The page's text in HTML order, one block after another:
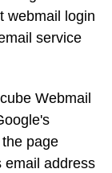
webmail login
service
Webmail
page
email address